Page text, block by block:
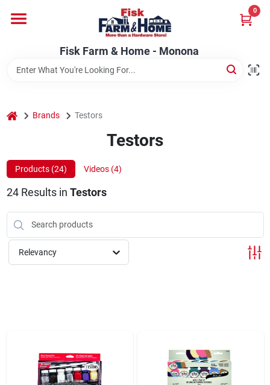
content
Fisk Farm & Home - Monona
0
Departments
Brands
Store Info
Fisk Farm & Home - Monona
Sign In
home Brands Testors
Testors
Products (24) Videos (4)
24Results in Testors
Relevancy